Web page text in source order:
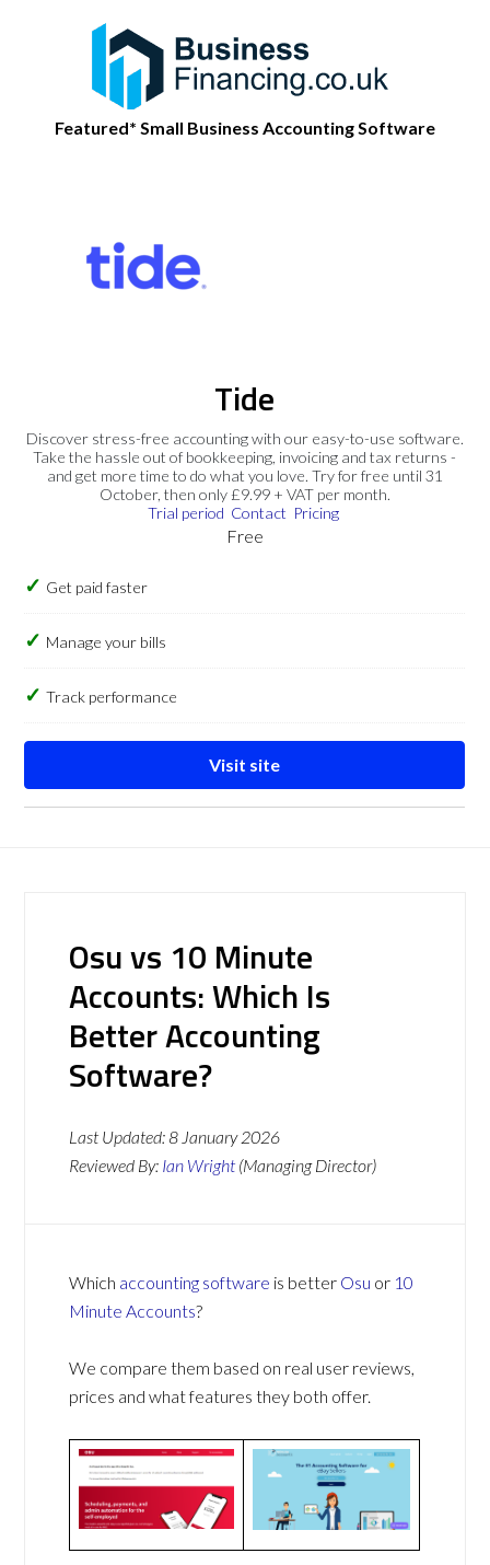
Featured* Small Business Accounting Software
Tide
Discover stress-free accounting with our easy-to-use software.
Take the hassle out of bookkeeping, invoicing and tax returns -
and get more time to do what you love. Try for free until 31
October, then only £9.99 + VAT per month.
Trial period Contact Pricing
Free
Get paid faster
Manage your bills
Track performance
Visit site
Osu vs 10 Minute
Accounts: Which Is
Better Accounting
Software?
Last Updated:8 January 2026
Reviewed By: Ian Wright (Managing Director)
Which accounting software is better Osu or 10
Minute Accounts?
We compare them based on real user reviews,
prices and what features they both offer.